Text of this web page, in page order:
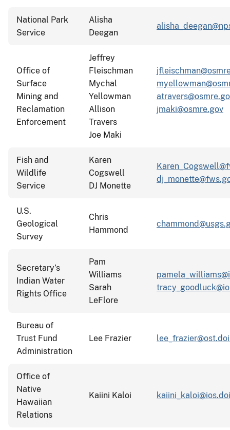
National Park
Service
Alisha
Deegan
Office of
Surface
Mining and
Reclamation
Enforcement
Jeffrey
Fleischman
Mychal
Yellowman
Allison
Travers
Joe Maki
jmaki@osmre.gov
Fish and
Wildlife
Service
Karen
Cogswell
DJ Monette
U.S.
Geological
Survey
Chris
Hammond
Secretary’s
Indian Water
Rights Office
Pam
Williams
Sarah
LeFlore
Bureau of
Trust Fund
Administration
Lee Frazier
Office of
Native
Hawaiian
Relations
Kaiini Kaloi